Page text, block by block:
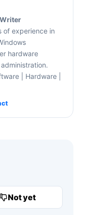
of experience in
hardware
| Hardware |
Not yet